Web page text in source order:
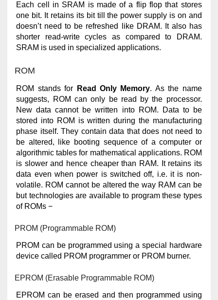
Each cell in SRAM is made of a flip flop that stores
one bit. It retains its bit till the power supply is on and
doesn’t need to be refreshed like DRAM. It also has
shorter read-write cycles as compared to DRAM.
SRAM is used in specialized applications.
ROM
ROM stands for Read Only Memory. As the name
suggests, ROM can only be read by the processor.
New data cannot be written into ROM. Data to be
stored into ROM is written during the manufacturing
phase itself. They contain data that does not need to
be altered, like booting sequence of a computer or
algorithmic tables for mathematical applications. ROM
is slower and hence cheaper than RAM. It retains its
data even when power is switched off, i.e. it is non-
volatile. ROM cannot be altered the way RAM can be
but technologies are available to program these types
of ROMs −
PROM (Programmable ROM)
PROM can be programmed using a special hardware
device called PROM programmer or PROM burner.
EPROM (Erasable Programmable ROM)
EPROM can be erased and then programmed using